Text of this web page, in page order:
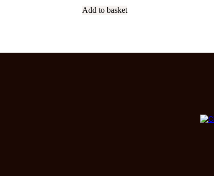
Add to basket